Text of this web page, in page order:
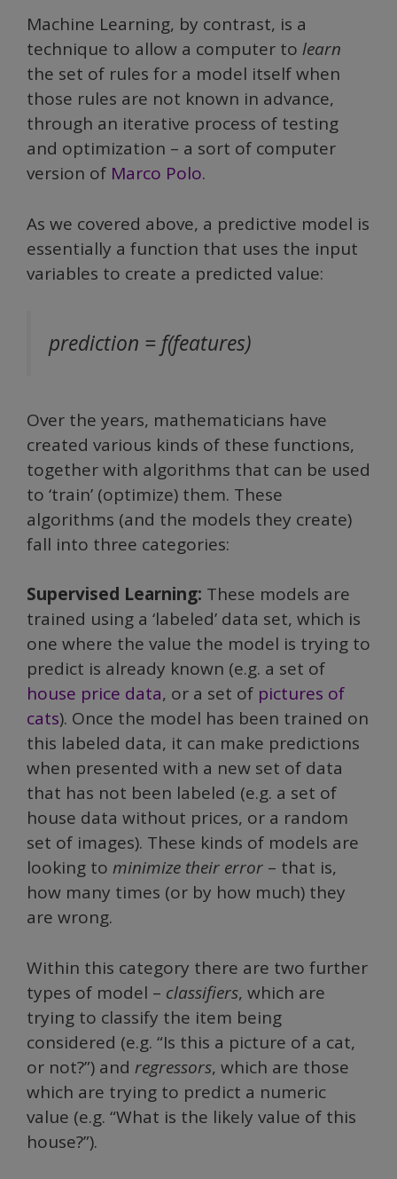
Machine Learning, by contrast, is a
technique to allow a computer to learn
the set of rules for a model itself when
those rules are not known in advance,
through an iterative process of testing
and optimization – a sort of computer
version of Marco Polo.
As we covered above, a predictive model is
essentially a function that uses the input
variables to create a predicted value:
prediction = f(features)
Over the years, mathematicians have
created various kinds of these functions,
together with algorithms that can be used
to ‘train’ (optimize) them. These
algorithms (and the models they create)
fall into three categories:
Supervised Learning: These models are
trained using a ‘labeled’ data set, which is
one where the value the model is trying to
predict is already known (e.g. a set of
house price data, or a set of pictures of
cats). Once the model has been trained on
this labeled data, it can make predictions
when presented with a new set of data
that has not been labeled (e.g. a set of
house data without prices, or a random
set of images). These kinds of models are
looking to minimize their error – that is,
how many times (or by how much) they
are wrong.
Within this category there are two further
types of model – classifiers, which are
trying to classify the item being
considered (e.g. “Is this a picture of a cat,
or not?”) and regressors, which are those
which are trying to predict a numeric
value (e.g. “What is the likely value of this
house?”).